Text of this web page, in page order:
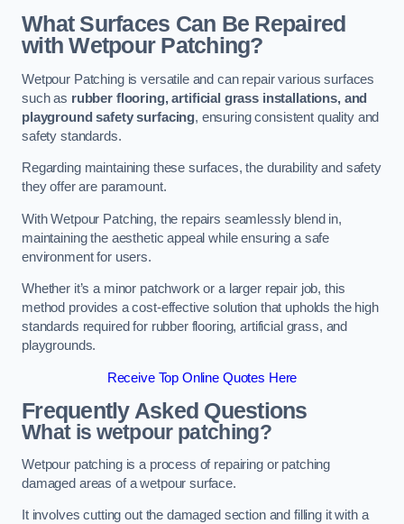
What Surfaces Can Be Repaired
with Wetpour Patching?
Wetpour Patching is versatile and can repair various surfaces
such as rubber flooring, artificial grass installations, and
playground safety surfacing, ensuring consistent quality and
safety standards.
Regarding maintaining these surfaces, the durability and safety
they offer are paramount.
With Wetpour Patching, the repairs seamlessly blend in,
maintaining the aesthetic appeal while ensuring a safe
environment for users.
Whether it’s a minor patchwork or a larger repair job, this
method provides a cost-effective solution that upholds the high
standards required for rubber flooring, artificial grass, and
playgrounds.
Receive Top Online Quotes Here
Frequently Asked Questions
What is wetpour patching?
Wetpour patching is a process of repairing or patching
damaged areas of a wetpour surface.
It involves cutting out the damaged section and filling it with a